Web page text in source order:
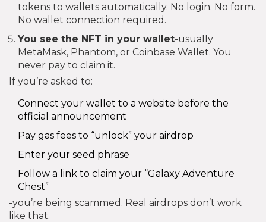
tokens to wallets automatically. No login. No form.
No wallet connection required.
You see the NFT in your wallet-usually
MetaMask, Phantom, or Coinbase Wallet. You
never pay to claim it.
If you’re asked to:
Connect your wallet to a website before the
official announcement
Pay gas fees to “unlock” your airdrop
Enter your seed phrase
Follow a link to claim your “Galaxy Adventure
Chest”
-you’re being scammed. Real airdrops don’t work
like that.